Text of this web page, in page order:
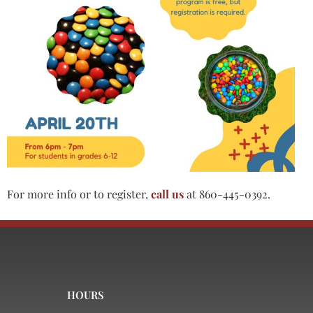
For more info or to register, call usat 860-445-0392.
HOURS